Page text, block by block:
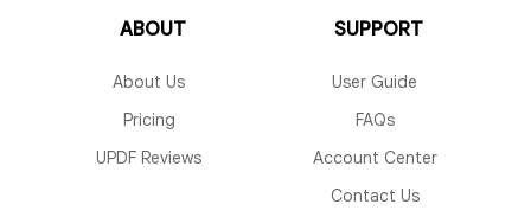
ABOUT
About Us
Pricing
UPDF Reviews
SUPPORT
User Guide
FAQs
Account Center
Contact Us